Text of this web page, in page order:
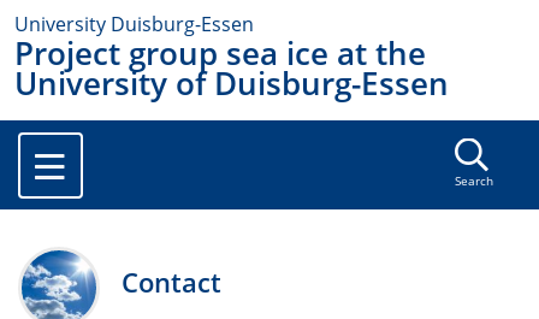
University Duisburg-Essen
Project group sea ice at the
University of Duisburg-Essen
Search
Contact